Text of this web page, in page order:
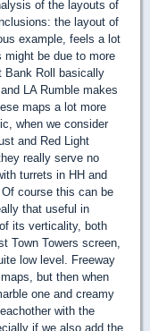
of the layouts of
the layout of
example, feels a lot
be due to more
Bank Roll basically
LA Rumble makes
maps a lot more
when we consider
and Red Light
really serve no
turrets in HH and
course this can be
that useful in
its verticality, both
Town Towers screen,
low level. Freeway
but then when
one and creamy
with the
if we also add the